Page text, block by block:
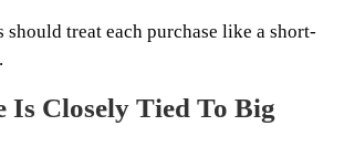
should treat each purchase like a short-
Is Closely Tied To Big